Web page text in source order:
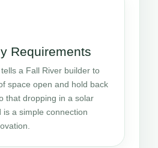
Requirements
a Fall River builder to
space open and hold back
that dropping in a solar
is a simple connection